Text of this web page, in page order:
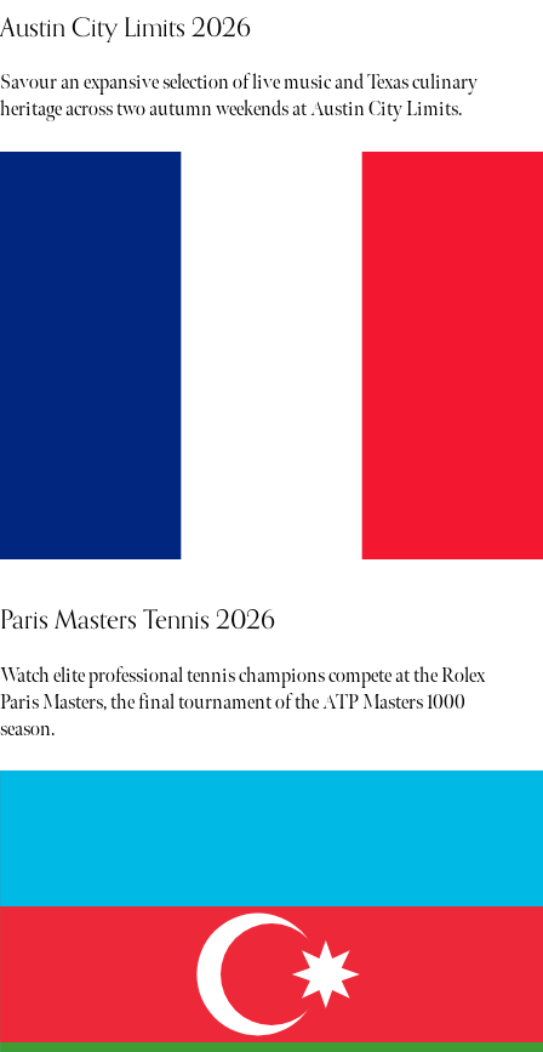
Austin City Limits 2026
Savour an expansive selection of live music and Texas culinary
heritage across two autumn weekends at Austin City Limits.
Paris Masters Tennis 2026
Watch elite professional tennis champions compete at the Rolex
Paris Masters, the final tournament of the ATP Masters 1000
season.